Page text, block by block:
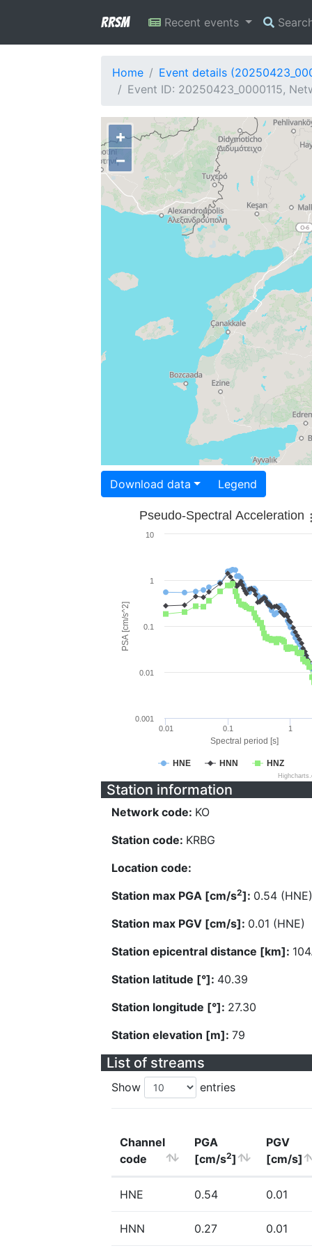
RRSM Recent events
Home
Event details
Event ID: 20250423_0000115,
+
−
Download data Legend
Spectral period [s]
PSA [cm/s^2]
Pseudo-Spectral Acceleration
HNE HNN HNZ
0.01 0.1 1
0.001
0.01
0.1
1
10
Station information
Network code: KO
Station code: KRBG
Location code:
Station max PGA [cm/s2]: 0.54 (HNE)
Station max PGV [cm/s]: 0.01 (HNE)
Station epicentral distance [km]:
Station latitude [°]: 40.39
Station longitude [°]: 27.30
Station elevation [m]: 79
List of streams
Show entries
Channel
code
PGA
[cm/s2]
PGV
[cm/s]
HNE 0.54 0.01
HNN 0.27 0.01